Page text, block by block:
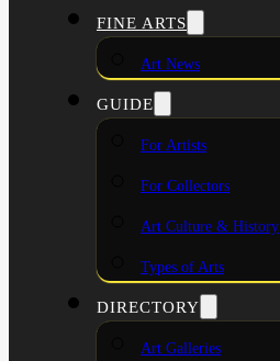
FINE ARTS
Art News
GUIDE
For Artists
For Collectors
Art Culture & History
Types of Arts
DIRECTORY
Art Galleries